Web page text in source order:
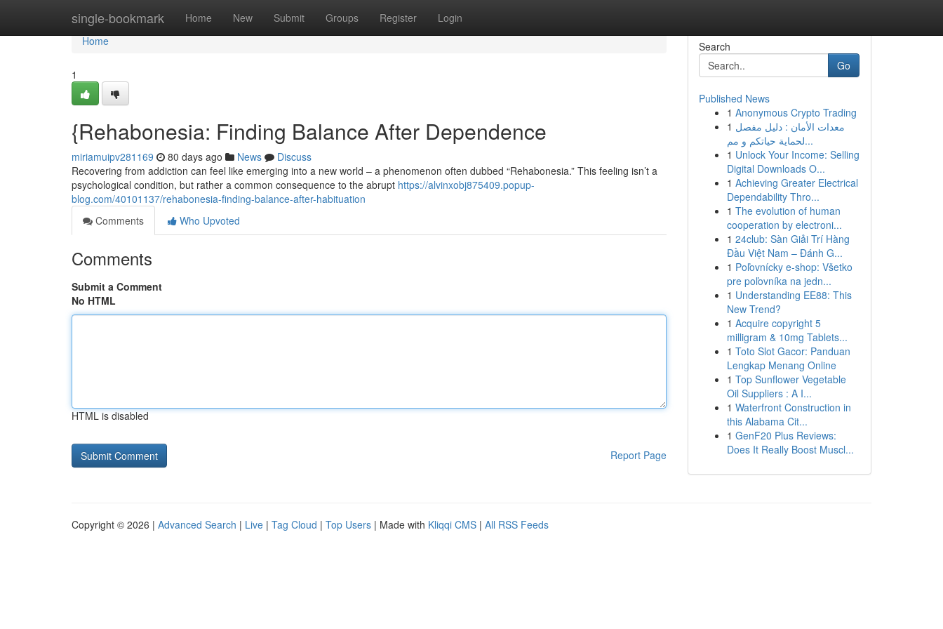
single-bookmark Home New Submit Groups Register Login
Home
Home
1
{Rehabonesia: Finding Balance After Dependence
miriamuipv281169 80 days ago News
Discuss
Recovering from addiction can feel like emerging into a new world – a phenomenon often dubbed “Rehabonesia.” This feeling isn’t a
psychological condition, but rather a common consequence to the abrupt https://alvinxobj875409.popup-
blog.com/40101137/rehabonesia-finding-balance-after-habituation
Comments
Who Upvoted
Comments
Submit a Comment
No HTML
HTML is disabled
Report Page
Search
Go
Published News
1 Anonymous Crypto Trading
1 معدات الأمان : دليل مفصل
لحماية حياتكم و مم...
1 Unlock Your Income: Selling
Digital Downloads O...
1 Achieving Greater Electrical
Dependability Thro...
1 The evolution of human
cooperation by electroni...
1 24club: Sàn Giải Trí Hàng
Đầu Việt Nam – Đánh G...
1 Poľovnícky e-shop: Všetko
pre poľovníka na jedn...
1 Understanding EE88: This
New Trend?
1 Acquire copyright 5
milligram & 10mg Tablets...
1 Toto Slot Gacor: Panduan
Lengkap Menang Online
1 Top Sunflower Vegetable
Oil Suppliers : A I...
1 Waterfront Construction in
this Alabama Cit...
1 GenF20 Plus Reviews:
Does It Really Boost Muscl...
Copyright © 2026 | Advanced Search | Live | Tag Cloud | Top Users | Made with Kliqqi CMS | All RSS Feeds